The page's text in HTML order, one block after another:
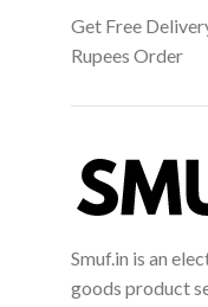
Get Free
Rupees Order
Smuf.in is an
goods product